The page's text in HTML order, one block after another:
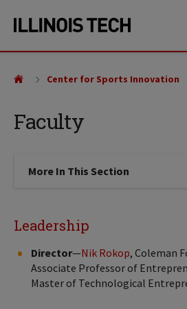
site
content
Faculty
Center for Sports Innovation
More In This Section Click to
Leadership
Director—Nik Rokop, Coleman
Associate Professor of
Master of Technological